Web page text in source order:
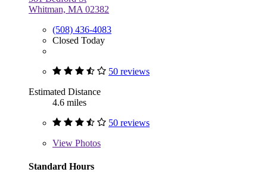
Whitman, MA 02382
(508) 436-4083
Closed Today
50 reviews
Estimated Distance
4.6 miles
50 reviews
View Photos
Standard Hours